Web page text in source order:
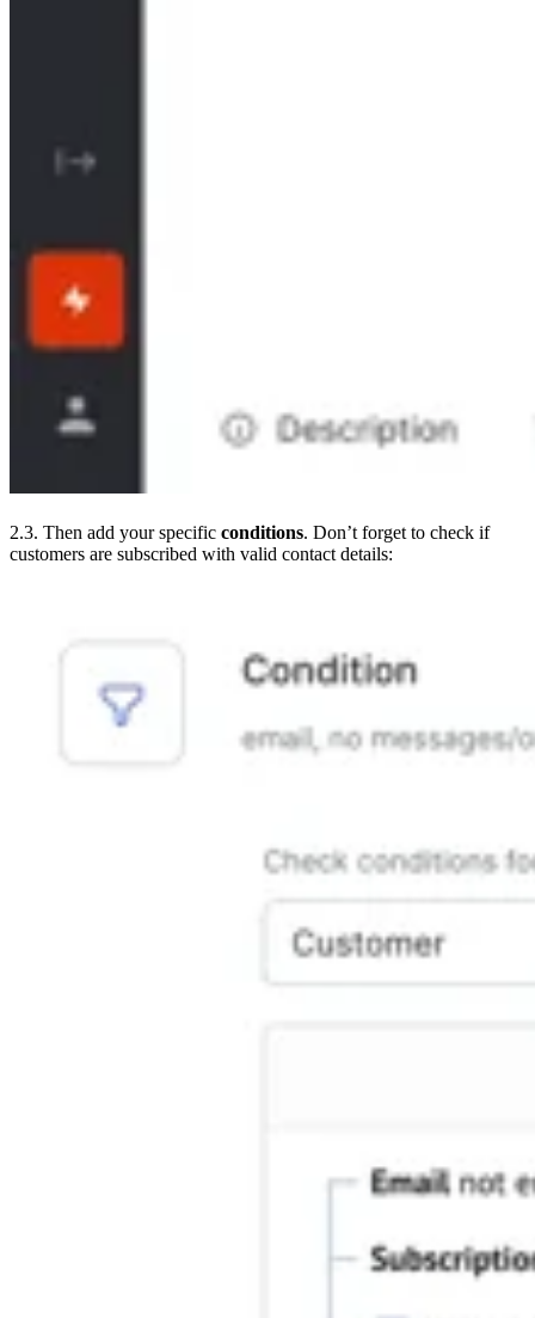
2.3. Then add your specific conditions. Don’t forget to check if
customers are subscribed with valid contact details: